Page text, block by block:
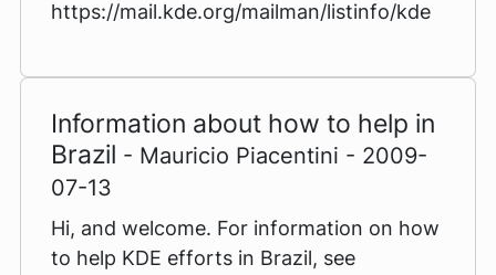
https://mail.kde.org/mailman/listinfo/kde
Information about how to help in
Brazil - Mauricio Piacentini - 2009-
07-13
Hi, and welcome. For information on how
to help KDE efforts in Brazil, see